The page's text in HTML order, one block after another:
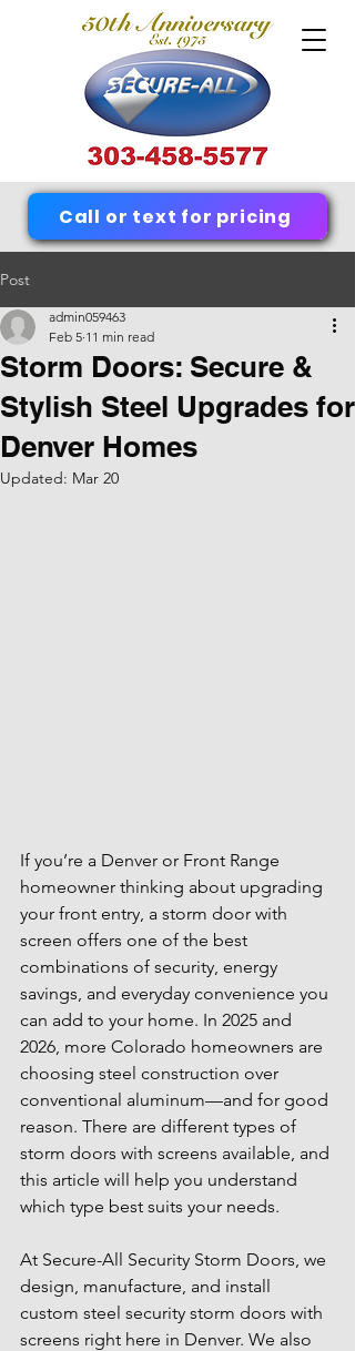
Call or text for pricing
Post
Storm Doors: Secure &
Stylish Steel Upgrades for
Denver Homes
admin059463
Feb 5 11 min read
Updated: Mar 20
If you’re a Denver or Front Range
homeowner thinking about upgrading
your front entry, a storm door with
screen offers one of the best
combinations of security, energy
savings, and everyday convenience you
can add to your home. In 2025 and
2026, more Colorado homeowners are
choosing steel construction over
conventional aluminum—and for good
reason. There are different types of
storm doors with screens available, and
this article will help you understand
which type best suits your needs.
At Secure-All Security Storm Doors, we
design, manufacture, and install
custom steel security storm doors with
screens right here in Denver. We also